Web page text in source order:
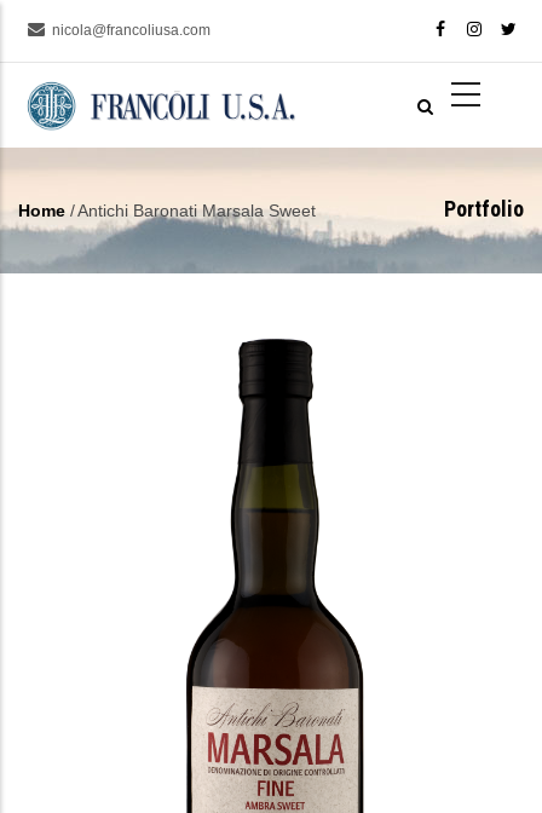
main
content
nicola@francoliusa.com
Portfolio
Breadcrumb
Home /Antichi Baronati Marsala Sweet